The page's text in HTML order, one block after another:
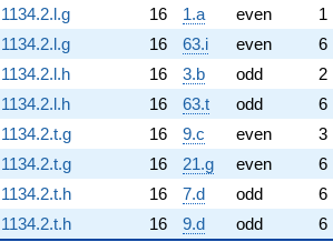
1134.2.l.g
16 1.a even 1
1134.2.l.g
16 63.i even 6
1134.2.l.h
16 3.b odd 2
1134.2.l.h
16 63.t odd 6
1134.2.t.g
16 9.c even 3
1134.2.t.g
16 21.g even 6
1134.2.t.h
16 7.d odd 6
1134.2.t.h
16 9.d odd 6